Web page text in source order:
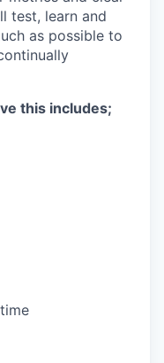
test, learn and
as possible to
this includes;